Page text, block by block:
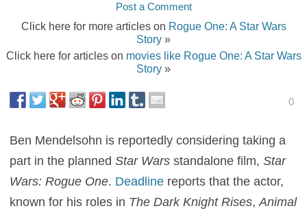
Post a Comment
Click here for more articles on Rogue One: A Star Wars
Story »
Click here for articles on movies like Rogue One: A Star Wars
Story »
0
Ben Mendelsohn is reportedly considering taking a
part in the plannedStar Wars standalone film,Star
Wars: Rogue One. Deadline reports that the actor,
known for his roles in The Dark Knight Rises,Animal